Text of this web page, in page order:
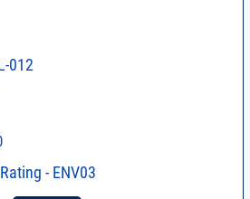
012
- ENV03